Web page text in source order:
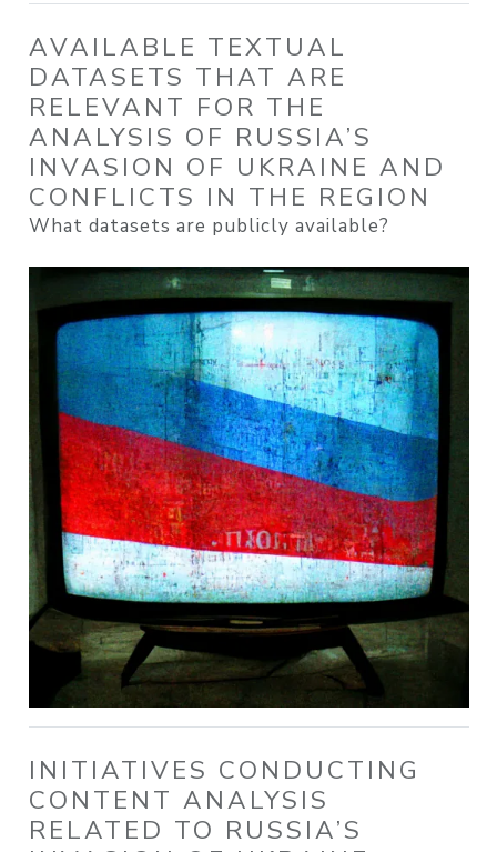
AVAILABLE TEXTUAL
DATASETS THAT ARE
RELEVANT FOR THE
ANALYSIS OF RUSSIA’S
INVASION OF UKRAINE AND
CONFLICTS IN THE REGION
What datasets are publicly available?
INITIATIVES CONDUCTING
CONTENT ANALYSIS
RELATED TO RUSSIA’S